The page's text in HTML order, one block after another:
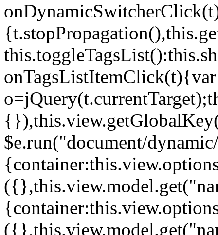
onTagsListItemClick(t){var
$e.run("document/